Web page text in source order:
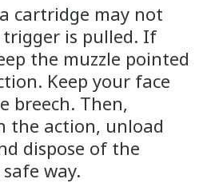
cartridge may not
is pulled. If
the muzzle pointed
Keep your face
breech. Then,
the action, unload
dispose of the
way.